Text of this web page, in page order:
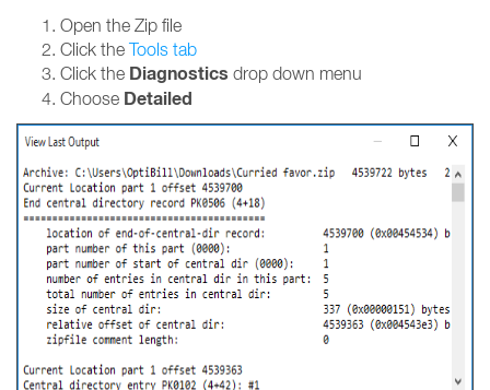
Open the Zip file
Click the Tools tab
Click the Diagnostics drop down menu
Choose Detailed